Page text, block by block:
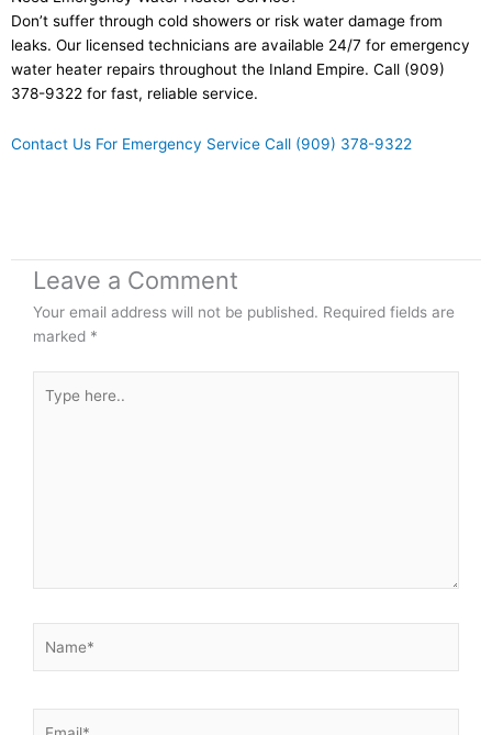
Don’t suffer through cold showers or risk water damage from
leaks. Our licensed technicians are available 24/7 for emergency
water heater repairs throughout the Inland Empire. Call (909)
378-9322 for fast, reliable service.
Contact Us For Emergency Service Call (909) 378-9322
Leave a Comment
Your email address will not be published. Required fields are
marked *
here..